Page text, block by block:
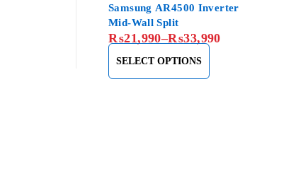
Samsung AR4500 Inverter
Mid-Wall Split
₨21,990–₨33,990
SELECT OPTIONS